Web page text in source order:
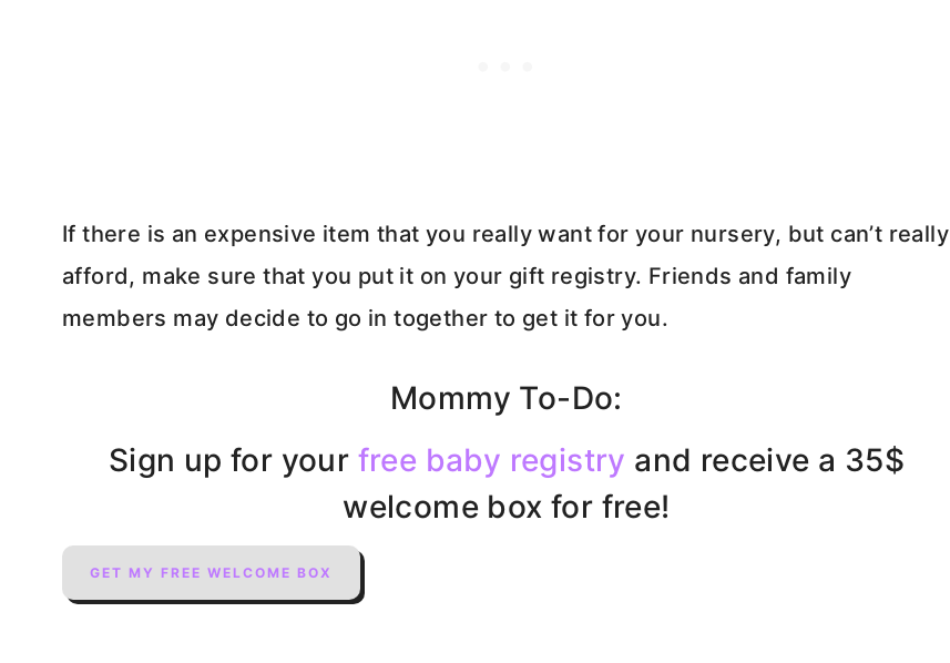
If there is an expensive item that you really want for your nursery, but can’t really
afford, make sure that you put it on your gift registry. Friends and family
members may decide to go in together to get it for you.
Mommy To-Do:
Sign up for your free baby registry and receive a 35$
welcome box for free!
GET MY FREE WELCOME BOX